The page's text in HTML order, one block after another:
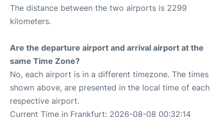
The distance between the two airports is 2299
kilometers.
Are the departure airport and arrival airport at the
same Time Zone?
No, each airport is in a different timezone. The times
shown above, are presented in the local time of each
respective airport.
Current Time in Frankfurt: 2026-08-08 00:32:14